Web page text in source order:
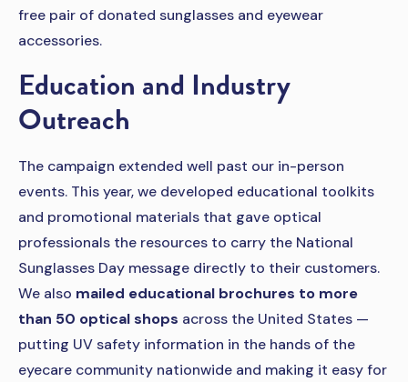
free pair of donated sunglasses and eyewear
accessories.
Education and Industry
Outreach
The campaign extended well past our in-person
events. This year, we developed educational toolkits
and promotional materials that gave optical
professionals the resources to carry the National
Sunglasses Day message directly to their customers.
We also mailed educational brochures to more
than 50 optical shops across the United States —
putting UV safety information in the hands of the
eyecare community nationwide and making it easy for